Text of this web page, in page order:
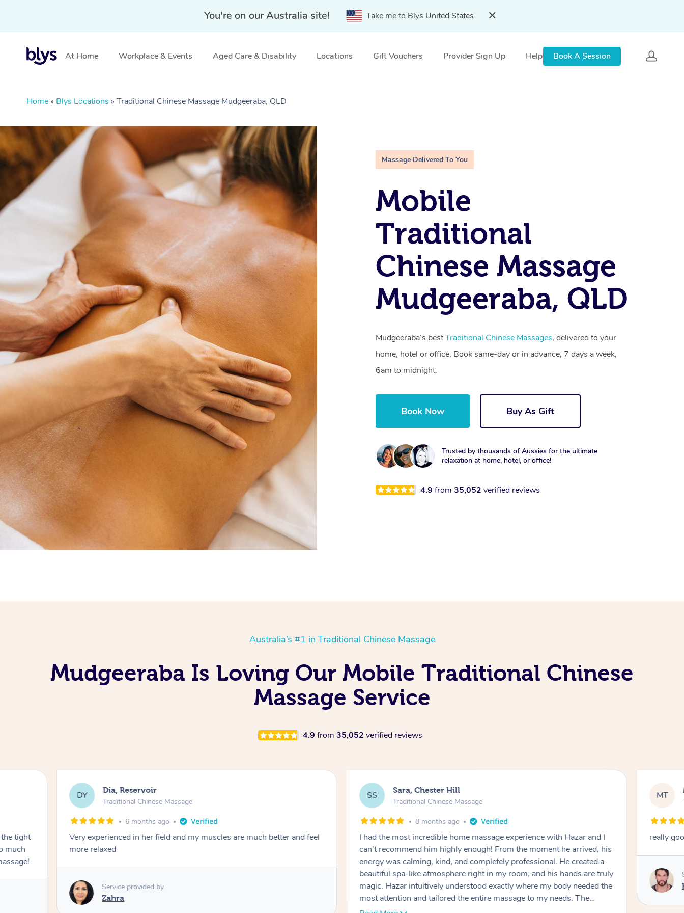
You're on our Australia site! Take me to Blys United States
At Home Workplace & Events Aged Care & Disability Locations Gift Vouchers Provider Sign Up Help Book A Session
Home » Blys Locations » Traditional Chinese Massage Mudgeeraba, QLD
Massage Delivered To You
Mobile
Traditional
Chinese Massage
Mudgeeraba, QLD
Mudgeeraba’s bestTraditional Chinese Massages, delivered to your
home, hotel or office. Book same-day or in advance, 7 days a week,
6am to midnight.
Book Now Buy As Gift
Trusted by thousands of Aussies for the ultimate
relaxation at home, hotel, or office!
4.9from 35,052verified reviews
Australia’s #1 in Traditional Chinese Massage
Mudgeeraba Is Loving Our Mobile Traditional Chinese
Massage Service
4.9 from 35,052 verified reviews
tight
much
DY Dia, Reservoir
Traditional Chinese Massage
6 months ago
Very experienced in her field and my muscles are much better and feel
more relaxed
Service provided by
Zahra
SS Sara, Chester Hill
Traditional Chinese Massage
8 months ago
I had the most incredible home massage experience with Hazar and I
can’t recommend him highly enough! From the moment he arrived, his
energy was calming, kind, and completely professional. He created a
beautiful spa-like atmosphere right in my room, and his hands are truly
magic. Hazar intuitively understood exactly where my body needed the
most attention and tailored the entire massage to my needs. The
pressure was perfect, his technique was flawless, and I felt myself
MT
really